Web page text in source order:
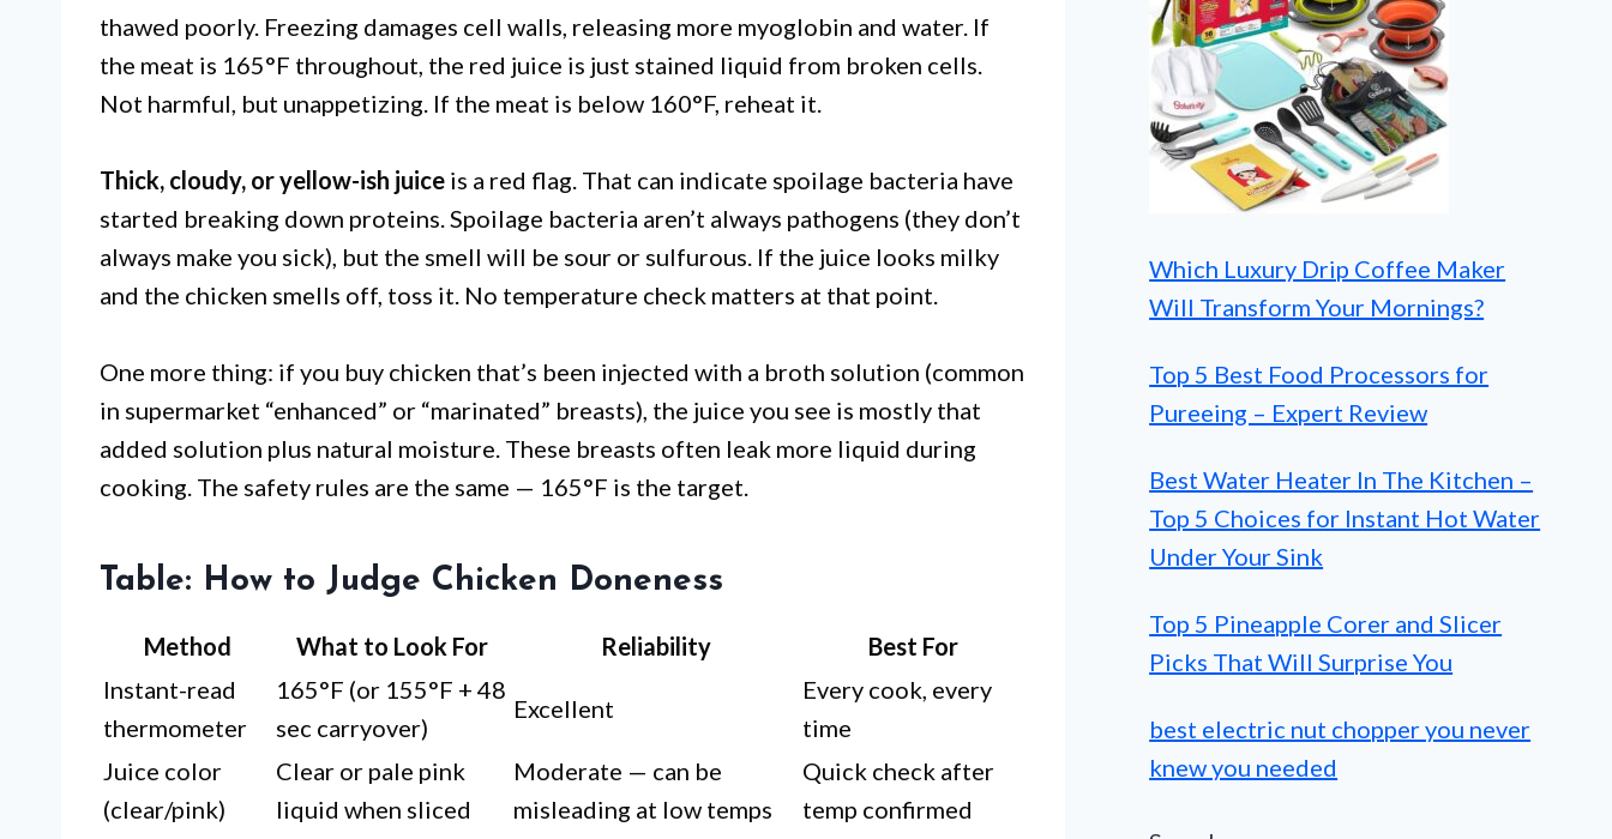
thawed poorly. Freezing damages cell walls, releasing more myoglobin and water. If
the meat is 165°F throughout, the red juice is just stained liquid from broken cells.
Not harmful, but unappetizing. If the meat is below 160°F, reheat it.
Thick, cloudy, or yellow-ish juice is a red flag. That can indicate spoilage bacteria have
started breaking down proteins. Spoilage bacteria aren’t always pathogens (they don’t
always make you sick), but the smell will be sour or sulfurous. If the juice looks milky
and the chicken smells off, toss it. No temperature check matters at that point.
One more thing: if you buy chicken that’s been injected with a broth solution (common
in supermarket “enhanced” or “marinated” breasts), the juice you see is mostly that
added solution plus natural moisture. These breasts often leak more liquid during
cooking. The safety rules are the same — 165°F is the target.
Table: How to Judge Chicken Doneness
Method What to Look For Reliability
Best For
Instant-read
thermometer
165°F (or 155°F + 48
sec carryover)
Excellent
Every cook, every
time
Juice color
(clear/pink)
Clear or pale pink
liquid when sliced
Moderate — can be
misleading at low temps
Quick check after
temp confirmed
Which Luxury Drip Coffee Maker
Will Transform Your Mornings?
Top 5 Best Food Processors for
Pureeing – Expert Review
Best Water Heater In The Kitchen –
Top 5 Choices for Instant Hot Water
Under Your Sink
Top 5 Pineapple Corer and Slicer
Picks That Will Surprise You
best electric nut chopper you never
knew you needed